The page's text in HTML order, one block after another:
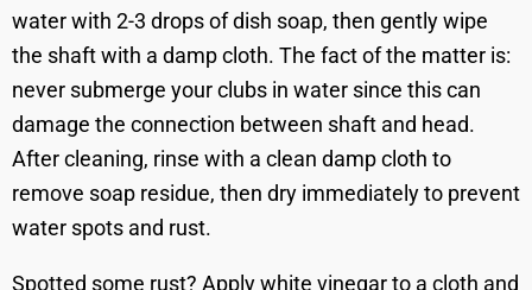
water with 2-3 drops of dish soap, then gently wipe
the shaft with a damp cloth. The fact of the matter is:
never submerge your clubs in water since this can
damage the connection between shaft and head.
After cleaning, rinse with a clean damp cloth to
remove soap residue, then dry immediately to prevent
water spots and rust.
Spotted some rust? Apply white vinegar to a cloth and